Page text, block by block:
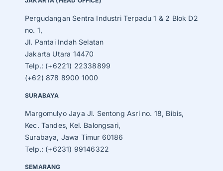
Pergudangan Sentra Industri Terpadu 1 & 2 Blok D2
no. 1,
Jl. Pantai Indah Selatan
Jakarta Utara 14470
Telp.: (+6221) 22338899
(+62) 878 8900 1000
SURABAYA
Margomulyo Jaya Jl. Sentong Asri no. 18, Bibis,
Kec. Tandes, Kel. Balongsari,
Surabaya, Jawa Timur 60186
Telp.: (+6231) 99146322
SEMARANG